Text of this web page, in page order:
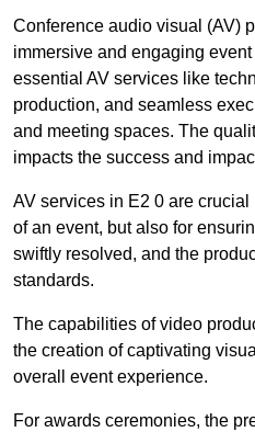
Conference audio visual (AV)
immersive and engaging
essential AV services like
production, and seamless
and meeting spaces. The
impacts the success and
AV services in E2 0 are
of an event, but also for
swiftly resolved, and the
standards.
The capabilities of video
the creation of captivating
overall event experience.
For awards ceremonies, the